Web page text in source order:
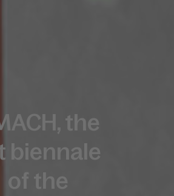
the
biennale
of the